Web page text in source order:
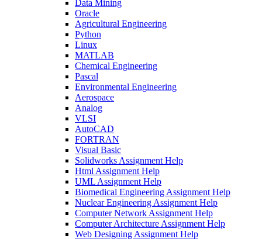
Data Mining
Oracle
Agricultural Engineering
Python
Linux
MATLAB
Chemical Engineering
Pascal
Environmental Engineering
Aerospace
Analog
VLSI
AutoCAD
FORTRAN
Visual Basic
Solidworks Assignment Help
Html Assignment Help
UML Assignment Help
Biomedical Engineering Assignment Help
Nuclear Engineering Assignment Help
Computer Network Assignment Help
Computer Architecture Assignment Help
Web Designing Assignment Help